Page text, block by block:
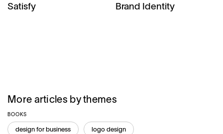
Satisfy
Brand Identity
More articles by themes
BOOKS
design for business logo design